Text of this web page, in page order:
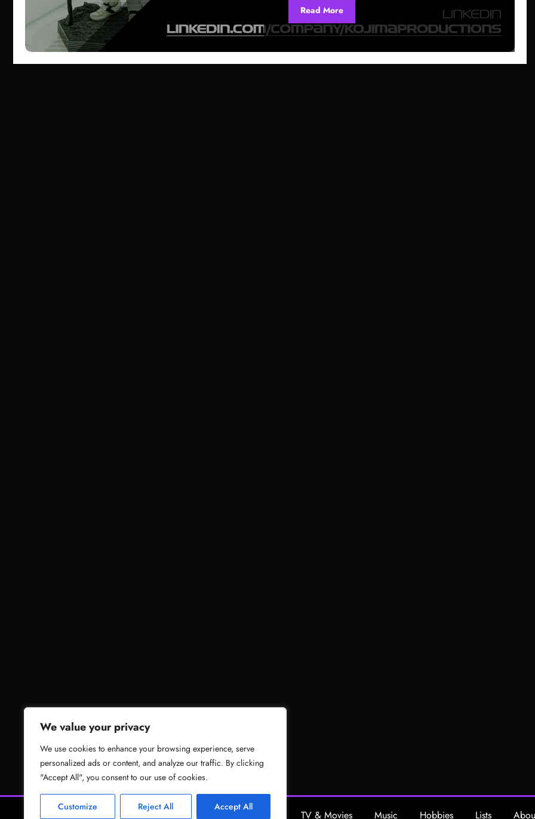
We value your privacy
We use cookies to enhance your browsing experience, serve
personalized ads or content, and analyze our traffic. By clicking
"Accept All", you consent to our use of cookies.
Customize Reject All Accept All
Read More
Gaming TV & Movies Music Hobbies Lists